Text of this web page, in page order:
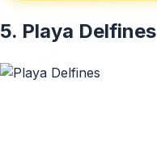
5. Playa Delfines